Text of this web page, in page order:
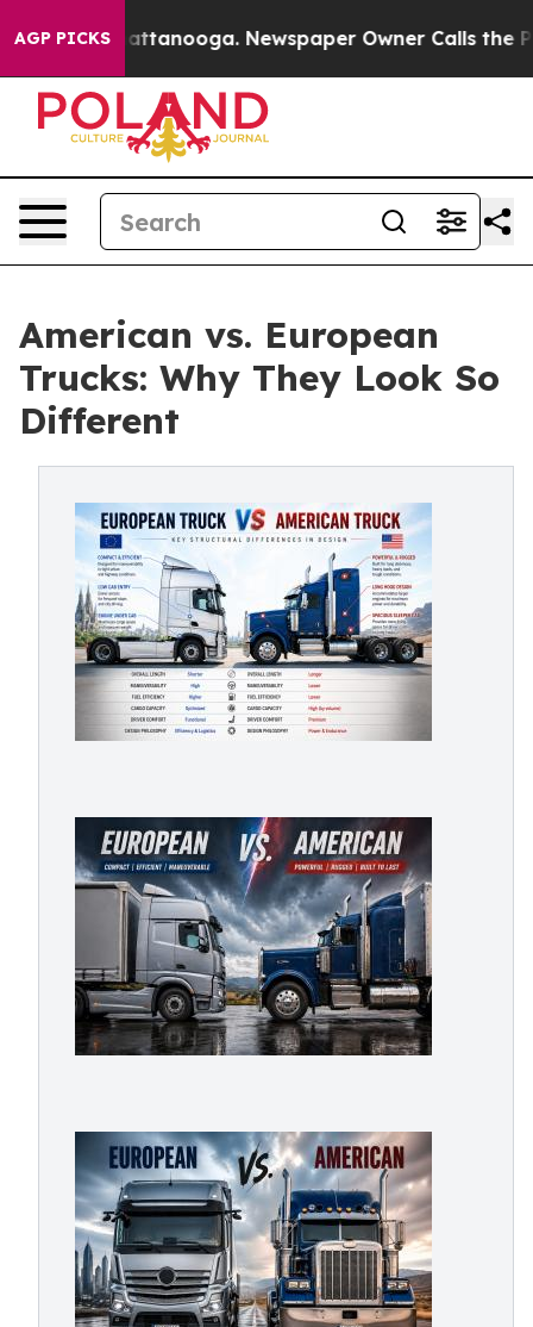
AGP PICKS
in Chattanooga. Newspaper Owner Calls the
American vs. European
Trucks: Why They Look So
Different